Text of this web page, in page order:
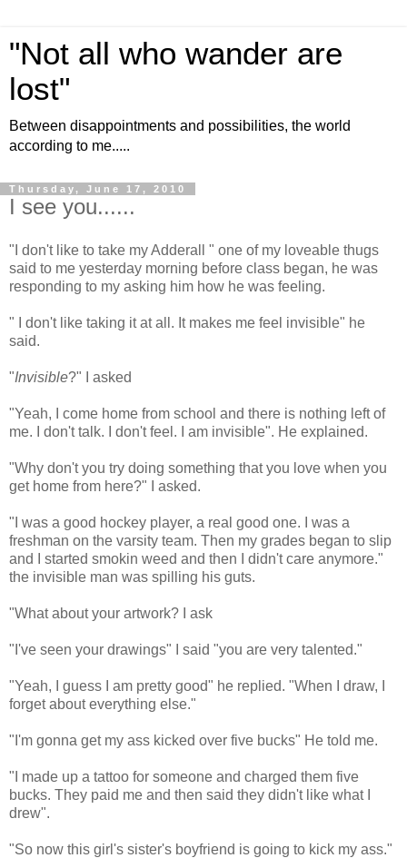
"Not all who wander are
lost"
Between disappointments and possibilities, the world
according to me.....
Thursday, June 17, 2010
I see you......
"I don't like to take my Adderall " one of my loveable thugs
said to me yesterday morning before class began, he was
responding to my asking him how he was feeling.
" I don't like taking it at all. It makes me feel invisible" he
said.
"Invisible?" I asked
"Yeah, I come home from school and there is nothing left of
me. I don't talk. I don't feel. I am invisible". He explained.
"Why don't you try doing something that you love when you
get home from here?" I asked.
"I was a good hockey player, a real good one. I was a
freshman on the varsity team. Then my grades began to slip
and I started smokin weed and then I didn't care anymore."
the invisible man was spilling his guts.
"What about your artwork? I ask
"I've seen your drawings" I said "you are very talented."
"Yeah, I guess I am pretty good" he replied. "When I draw, I
forget about everything else."
"I'm gonna get my ass kicked over five bucks" He told me.
"I made up a tattoo for someone and charged them five
bucks. They paid me and then said they didn't like what I
drew".
"So now this girl's sister's boyfriend is going to kick my ass."